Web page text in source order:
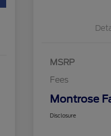
MSRP
Fees
Montrose
Disclosure